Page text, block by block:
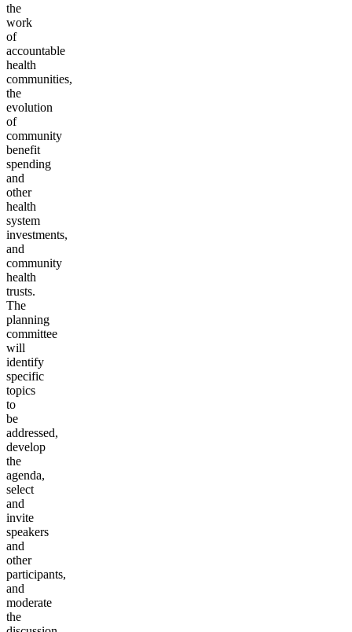
the
work
of
accountable
health
communities,
the
evolution
of
community
benefit
spending
and
other
health
system
investments,
and
community
health
trusts.
The
planning
committee
will
identify
specific
topics
to
be
addressed,
develop
the
agenda,
select
and
invite
speakers
and
other
participants,
and
moderate
the